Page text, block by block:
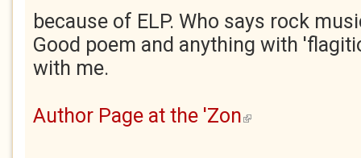
because of ELP. Who says rock
Good poem and anything with
with me.
Author Page at the 'Zon (link is external)